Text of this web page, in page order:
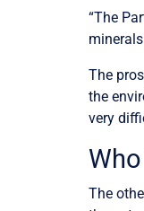
“The
The
the
very
The